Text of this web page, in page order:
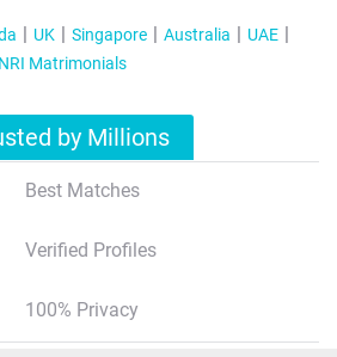
UK Singapore Australia
UAE
NRI Matrimonials
by Millions
Best Matches
Verified Profiles
100% Privacy